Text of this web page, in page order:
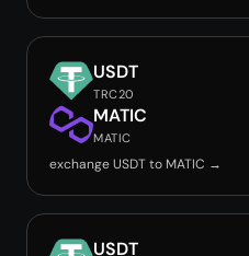
USDT
TRC20
MATIC
MATIC
exchange USDT to MATIC →
USDT